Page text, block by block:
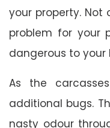
your property.
problem for your
dangerous to your
As the
additional bugs.
nasty odour